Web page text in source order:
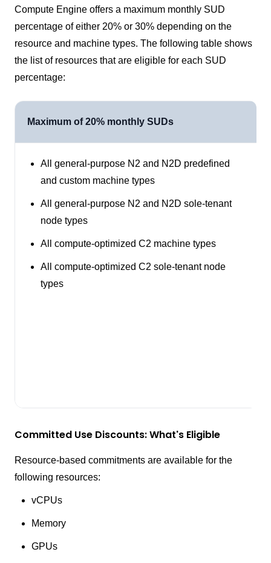
Compute Engine offers a maximum monthly SUD
percentage of either 20% or 30% depending on the
resource and machine types. The following table shows
the list of resources that are eligible for each SUD
percentage:
Maximum of 20% monthly SUDs
All general-purpose N2 and N2D predefined
and custom machine types
All general-purpose N2 and N2D sole-tenant
node types
All compute-optimized C2 machine types
All compute-optimized C2 sole-tenant node
types
Committed Use Discounts: What's Eligible
Resource-based commitments are available for the
following resources:
vCPUs
Memory
GPUs